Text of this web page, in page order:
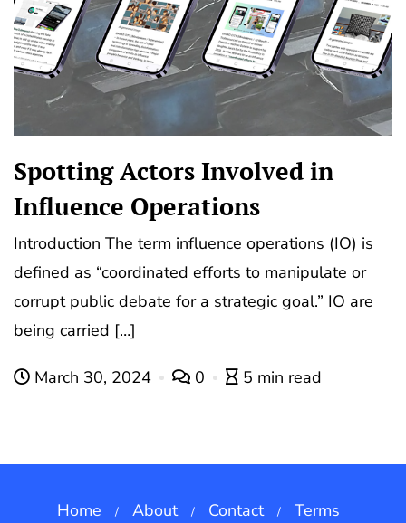
Spotting Actors Involved in
Influence Operations
Introduction The term influence operations (IO) is
defined as “coordinated efforts to manipulate or
corrupt public debate for a strategic goal.” IO are
being carried […]
March 30, 2024 0 5 min read
Home About Contact Terms